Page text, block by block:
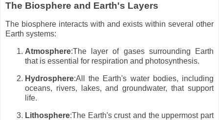
The Biosphere and Earth's Layers
The biosphere interacts with and exists within several other
Earth systems:
Atmosphere:The layer of gases surrounding Earth
that is essential for respiration and photosynthesis.
Hydrosphere:All the Earth's water bodies, including
oceans, rivers, lakes, and groundwater, that support
life.
Lithosphere:The Earth's crust and the uppermost part